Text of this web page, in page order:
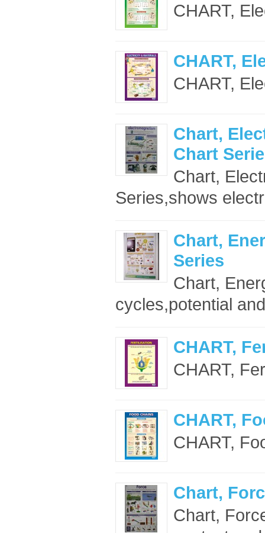
CHART,
CHART,
CHART,
Chart,
Chart
Chart,
Series,shows
Chart,
Series
Chart,
cycles,potential
CHART,
CHART,
CHART,
CHART,
Chart,
Chart,